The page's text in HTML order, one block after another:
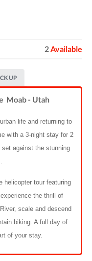
2Available
UP
Moab - Utah
life and returning to
with a 3-night stay for 2
against the stunning
helicopter tour featuring
the thrill of
scale and descend
biking. A full day of
of your stay.